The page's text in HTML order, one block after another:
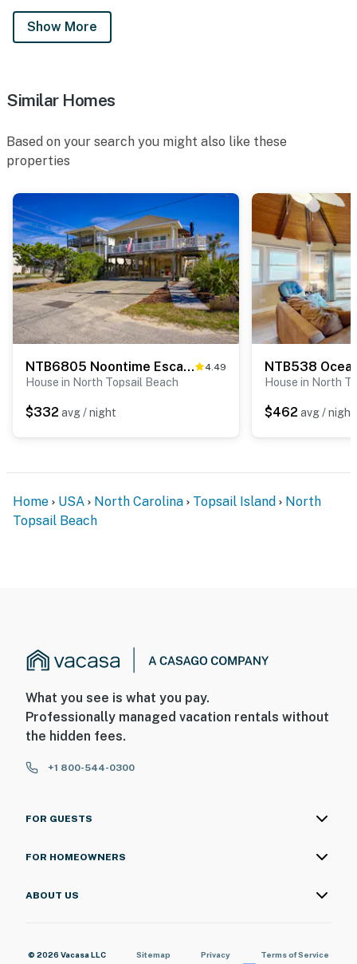
Show More
Similar Homes
Based on your search you might also like these
properties
NTB6805 Noontime Escape 4.49
House in North Topsail Beach
$332 avg / night
NTB538
House in North
$462 avg / night
Home USA North Carolina Topsail Island
North
Topsail Beach
What you see is what you pay.
Professionally managed vacation rentals without
the hidden fees.
+1 800-544-0300
FOR GUESTS
FOR HOMEOWNERS
ABOUT US
© 2026 Vacasa LLC Sitemap Privacy
Terms of Service